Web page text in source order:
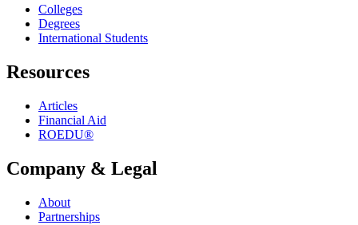
Colleges
Degrees
International Students
Resources
Articles
Financial Aid
ROEDU®
Company & Legal
About
Partnerships